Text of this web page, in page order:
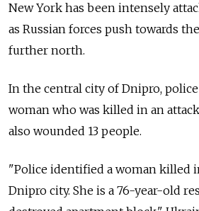
New York has been intensely
as Russian forces push towards
further north.
In the central city of Dnipro,
woman who was killed in an
also wounded 13 people.
"Police identified a woman killed
Dnipro city. She is a 76-year-old